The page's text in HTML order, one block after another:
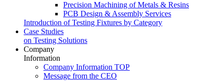
Precision Machining of Metals & Resins
PCB Design & Assembly Services
Introduction of Testing Fixtures by Category
Case Studies
on Testing Solutions
Company
Information
Company Information TOP
Message from the CEO